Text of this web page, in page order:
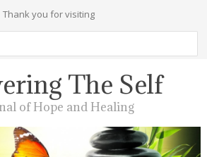
Thank you for visiting
The Self
of Hope and Healing